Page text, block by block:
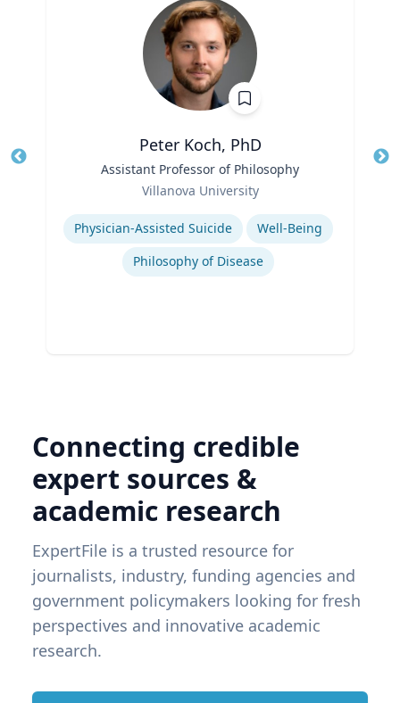
Peter Koch, PhD
Assistant Professor of Philosophy
Villanova University
Expertise
Physician-Assisted Suicide
Well-Being
Philosophy of Disease
Connecting credible
expert sources &
academic research
ExpertFile is a trusted resource for
journalists, industry, funding agencies and
government policymakers looking for fresh
perspectives and innovative academic
research.